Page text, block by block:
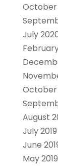
October
July
October
August
July 2019
June
May 2019